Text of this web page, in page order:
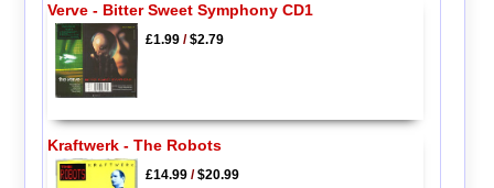
Verve - Bitter Sweet Symphony CD1
£1.99/$2.79
Kraftwerk - The Robots
£14.99/$20.99